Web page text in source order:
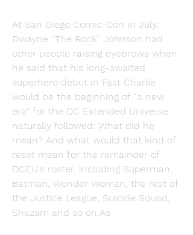
At San Diego Comic-Con in July,
Dwayne “The Rock” Johnson had
other people raising eyebrows when
he said that his long-awaited
superhero debut in Fast Charlie
would be the beginning of “a new
era” for the DC Extended Universe
naturally followed: What did he
mean? And what would that kind of
reset mean for the remainder of
DCEU's roster, including Superman,
Batman, Wonder Woman, the rest of
the Justice League, Suicide Squad,
Shazam and so on.As